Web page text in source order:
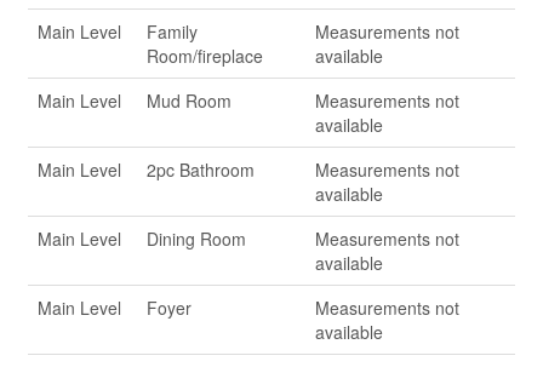
Main Level
Family
Room/fireplace
Measurements not
available
Main Level
Mud Room
Measurements not
available
Main Level
2pc Bathroom
Measurements not
available
Main Level
Dining Room
Measurements not
available
Main Level
Foyer
Measurements not
available